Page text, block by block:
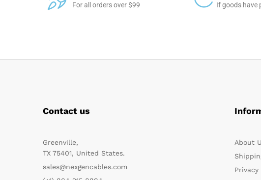
For all orders over $99 If goods have
Contact us
Greenville,
TX 75401, United States.
sales@nexgencables.com
About
Privacy